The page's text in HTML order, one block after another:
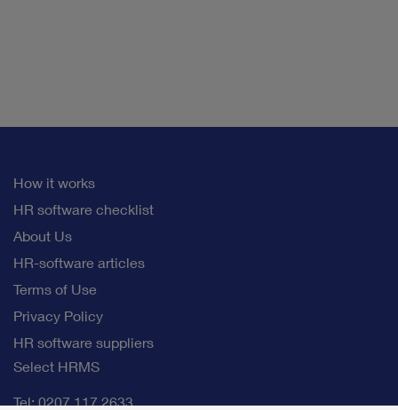
How it works
HR software checklist
About Us
HR-software articles
Terms of Use
Privacy Policy
HR software suppliers
Select HRMS
Tel: 0207 117 2633